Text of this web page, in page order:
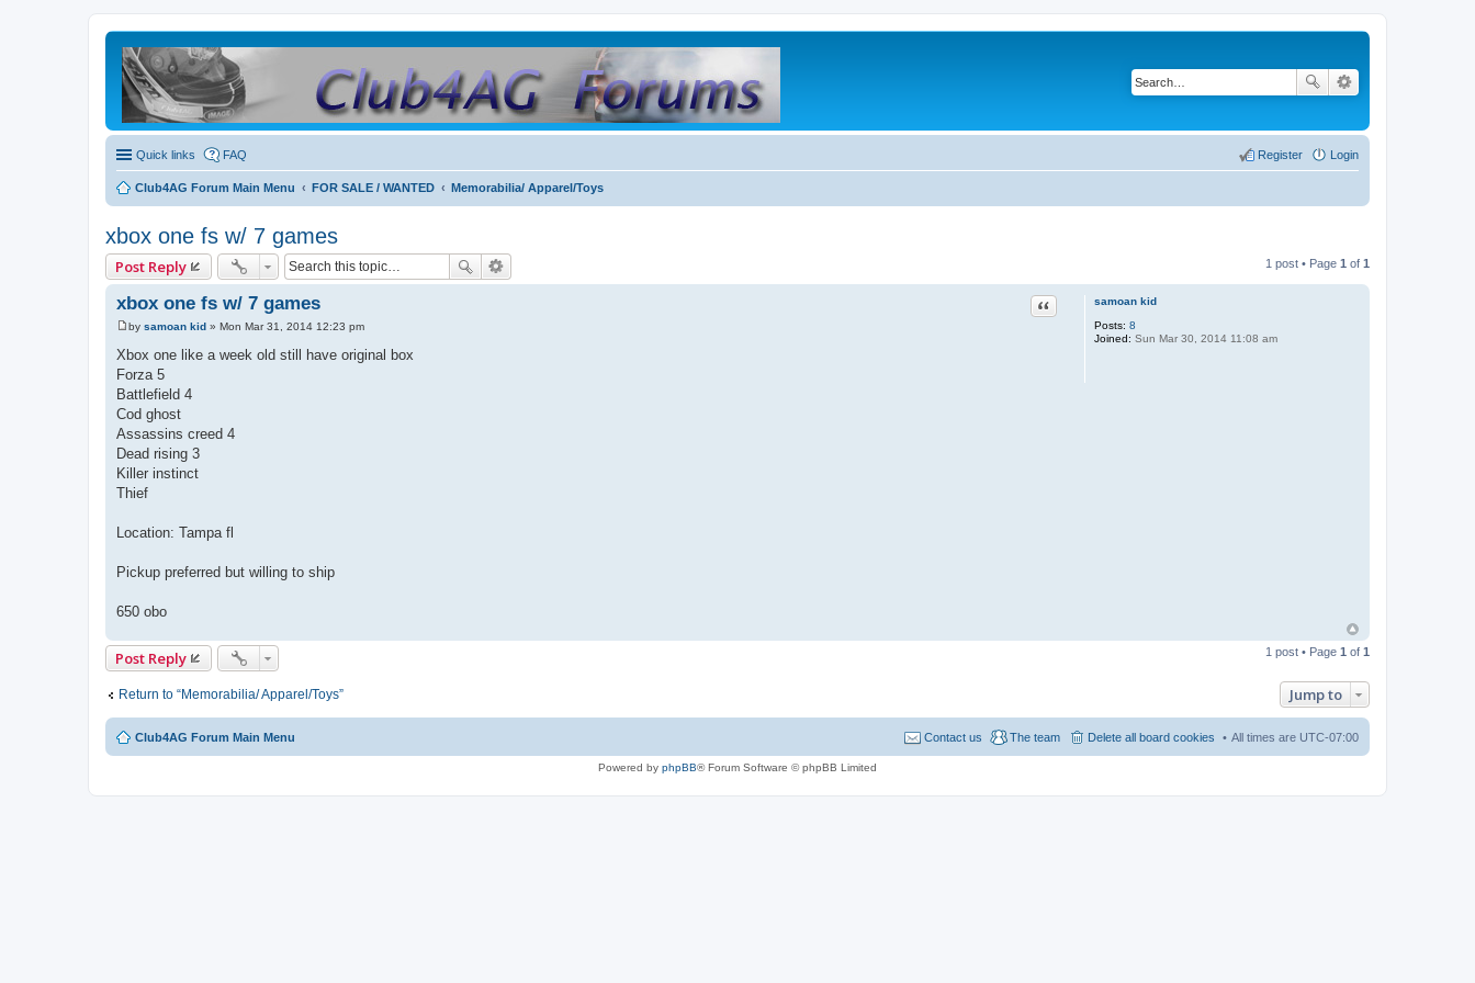
Quick links FAQ Login
Register
Club4AG Forum Main Menu FOR SALE / WANTED Memorabilia/ Apparel/Toys
xbox one fs w/ 7 games
Post Reply 1 post • Page 1 of 1
samoan kid
Posts: 8
Joined: Sun Mar 30, 2014 11:08 am
xbox one fs w/ 7 games Quote
P
s
t
by samoan kid » Mon Mar 31, 2014 12:23 pm
Xbox one like a week old still have original box
Forza 5
Battlefield 4
Cod ghost
Assassins creed 4
Dead rising 3
Killer instinct
Thief
Location: Tampa fl
Pickup preferred but willing to ship
650 obo
Post Reply 1 post • Page 1 of 1
Return to “Memorabilia/ Apparel/Toys” Jump to
Club4AG Forum Main Menu All times are UTC-07:00
Delete all board cookies
The team
Contact us
Powered by phpBB® Forum Software © phpBB Limited